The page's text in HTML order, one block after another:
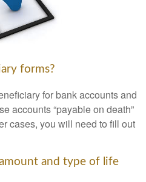
forms?
for bank accounts and
accounts “payable on death”
cases, you will need to fill out
and type of life